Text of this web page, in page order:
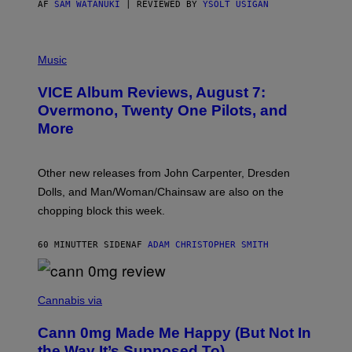
AF SAM WATANUKI | REVIEWED BY YSOLT USIGAN
I
U
R
E
D
N
D
O
N
M
A
N
O
A
N
Music
VICE Album Reviews, August 7:
Overmono, Twenty One Pilots, and
More
Other new releases from John Carpenter, Dresden
Dolls, and Man/Woman/Chainsaw are also on the
chopping block this week.
60 MINUTTER SIDENAF ADAM CHRISTOPHER SMITH
I
S
T
Cannabis via
Cann 0mg Made Me Happy (But Not In